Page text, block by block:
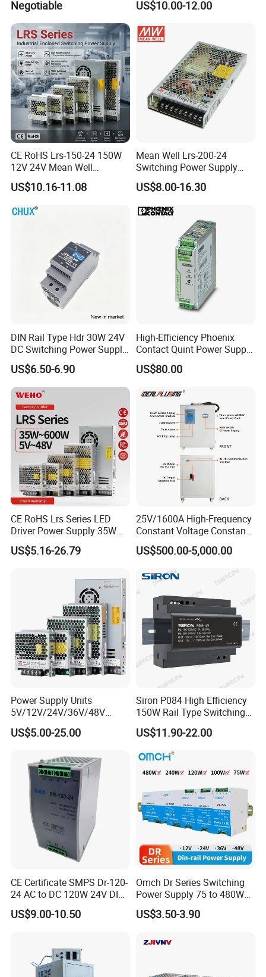
Efficiency
Negotiable US$10.00-12.00
CE RoHS Lrs-150-24 150W
12V 24V Mean Well
Adjustable AC DC Switching
LED Driver DC UPS
SMPS Switching Power
US$10.16-11.08
Mean Well Lrs-200-24
Switching Power Supply
110V 220V Switch Mode
Power Supply Output 200W
US$8.00-16.30
DIN Rail Type Hdr 30W 24V
DC Switching Power Supply
with LED Digital Display
Yueqing Manufacture
US$6.50-6.90
High-Efficiency Phoenix
Contact Quint Power Supply
Unit 24V DC
US$80.00
CE RoHS Lrs Series LED
Driver Power Supply 35W
50W 75W 100W 150W
200W 250W 350W 400W
DC Industrial CCTV SMPS
Switching Power Supply
US$5.16-26.79
25V/1600A High-Frequency
Constant Voltage Constant
Current Adjustable DC
Power Supply 30V
Conductor Heating
Temperature Rise Testing
US$500.00-5,000.00
Power Supply Units
5V/12V/24V/36V/48V
15W/25W/35W/50W/100W
/150W/200W/350W SMPS
US$5.00-25.00
Siron P084 High Efficiency
150W Rail Type Switching
Power Supply
US$11.90-22.00
CE Certificate SMPS Dr-120-
24 AC to DC 120W 24V DIN
Rail Switching Power
Supply
US$9.00-10.50
Omch Dr Series Switching
Power Supply 75 to 480W
Output DIN-Rail SMPS
US$3.50-3.90